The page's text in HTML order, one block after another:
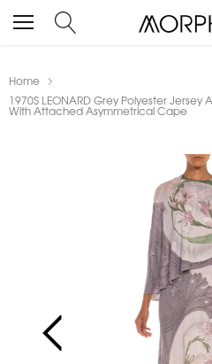
Home
1970S LEONARD Grey Polyester
With Attached Asymmetrical Cape